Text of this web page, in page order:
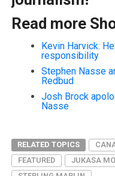
Read more
Kevin Harvick:
responsibility
Stephen Nasse
Redbud
Josh Brock
Nasse
RELATED TOPICS
FEATURED
JUKASA